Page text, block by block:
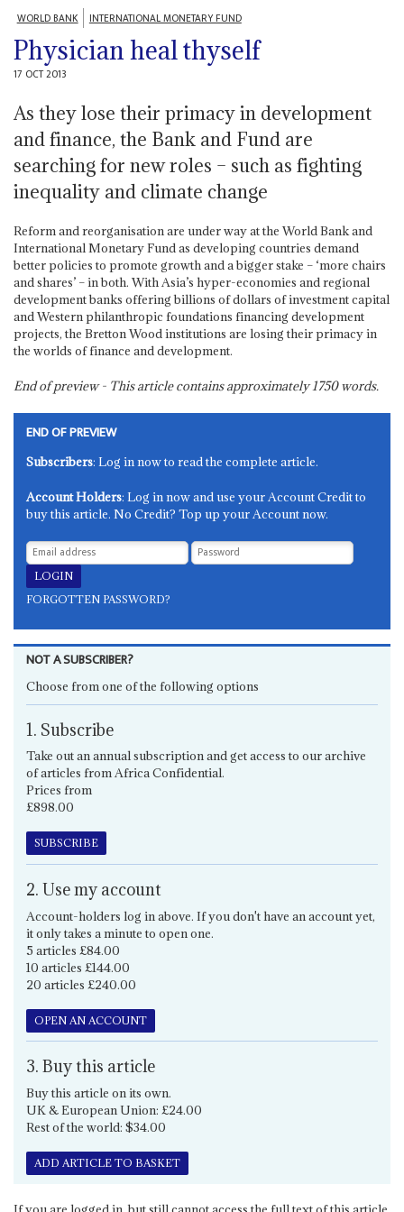
WORLD BANK INTERNATIONAL MONETARY FUND
Physician heal thyself
17 OCT 2013
As they lose their primacy in development
and finance, the Bank and Fund are
searching for new roles – such as fighting
inequality and climate change
Reform and reorganisation are under way at the World Bank and
International Monetary Fund as developing countries demand
better policies to promote growth and a bigger stake – ‘more chairs
and shares’ – in both. With Asia’s hyper-economies and regional
development banks offering billions of dollars of investment capital
and Western philanthropic foundations financing development
projects, the Bretton Wood institutions are losing their primacy in
the worlds of finance and development.
End of preview - This article contains approximately1750words.
END OF PREVIEW
Subscribers: Log in now to read the complete article.
Account Holders: Log in now and use your Account Credit to
buy this article. No Credit? Top up your Account now.
FORGOTTEN PASSWORD?
NOT A SUBSCRIBER?
Choose from one of the following options
1. Subscribe
Take out an annual subscription and get access to our archive
of articles from Africa Confidential.
Prices from
£898.00
SUBSCRIBE
2. Use my account
Account-holders log in above. If you don't have an account yet,
it only takes a minute to open one.
5 articles £84.00
10 articles £144.00
20 articles £240.00
OPEN AN ACCOUNT
3. Buy this article
Buy this article on its own.
UK & European Union: £24.00
Rest of the world: $34.00
ADD ARTICLE TO BASKET